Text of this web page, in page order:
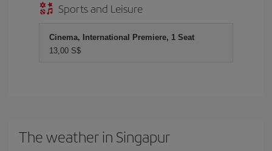
Sports and Leisure
Cinema, International Premiere, 1 Seat
13,00 S$
The weather in Singapur